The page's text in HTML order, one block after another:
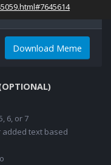
Download Meme
6, or 7
added text based